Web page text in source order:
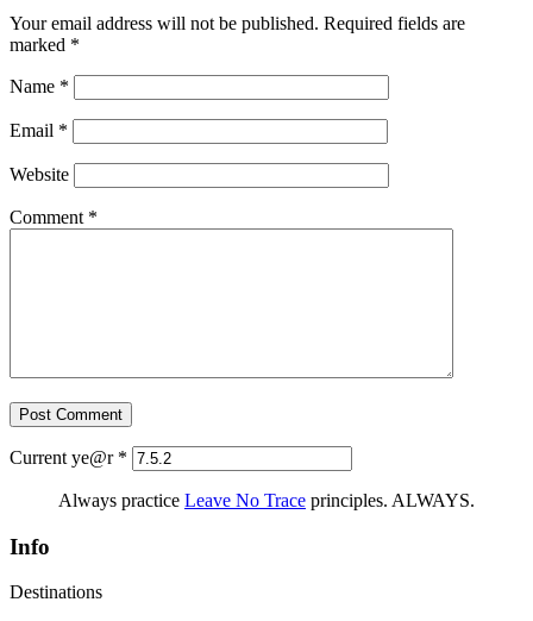
Your email address will not be published. Required fields are
marked *
Name *
Email *
Website
Comment *
Current ye@r *
Always practice Leave No Trace principles. ALWAYS.
Info
Destinations